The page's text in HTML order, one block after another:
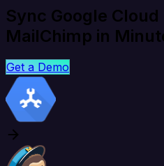
Sync Google
MailChimp in
Get a Demo